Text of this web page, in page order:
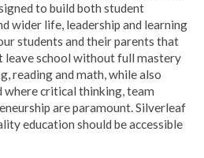
to build both student
wider life, leadership and learning
students and their parents that
leave school without full mastery
reading and math, while also
where critical thinking, team
are paramount. Silverleaf
education should be accessible